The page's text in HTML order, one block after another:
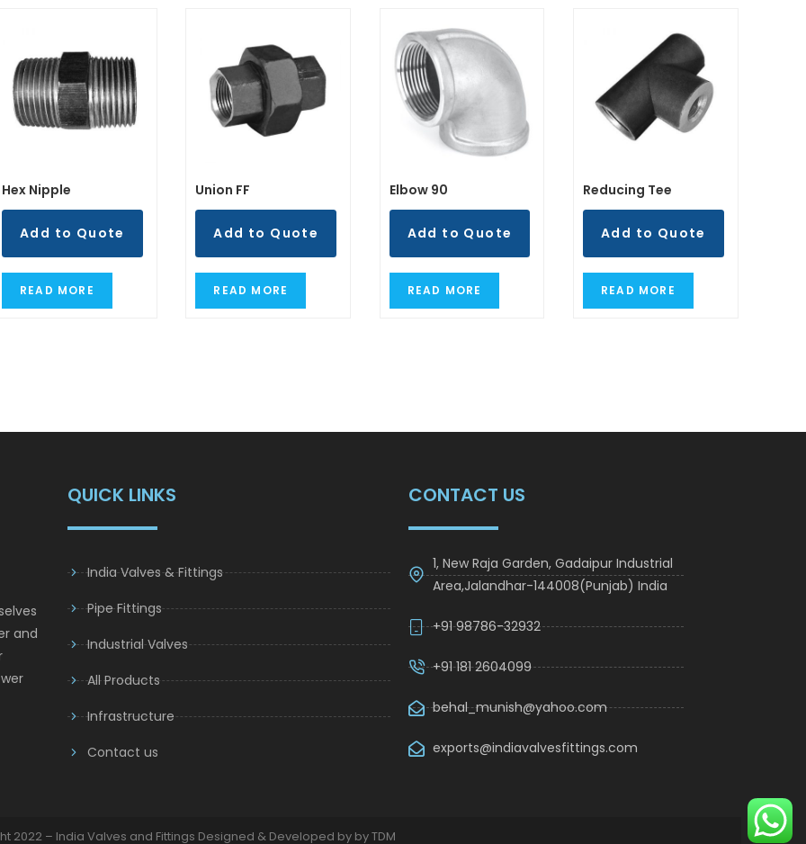
Hex Nipple
Add to Quote
READ MORE
Union FF
Add to Quote
READ MORE
Elbow 90
Add to Quote
READ MORE
Reducing Tee
Add to Quote
READ MORE
and
QUICK LINKS
India Valves & Fittings
Pipe Fittings
Industrial Valves
All Products
Infrastructure
Contact us
CONTACT US
1, New Raja Garden, Gadaipur Industrial
Area,Jalandhar-144008(Punjab) India
+91 98786-32932
+91 181 2604099
behal_munish@yahoo.com
exports@indiavalvesfittings.com
2022 – India Valves and Fittings Designed & Developed by by TDM